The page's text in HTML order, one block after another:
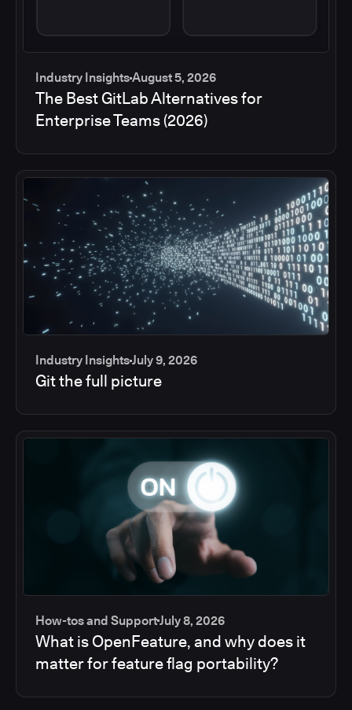
Industry InsightsAugust 5, 2026
The Best GitLab Alternatives for
Enterprise Teams (2026)
Industry InsightsJuly 9, 2026
Git the full picture
How-tos and SupportJuly 8, 2026
What is OpenFeature, and why does it
matter for feature flag portability?